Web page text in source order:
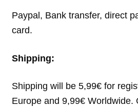
Paypal, Bank transfer, direct
card.
Shipping:
Shipping will be 5,99€ for
Europe and 9,99€ Worldwide.